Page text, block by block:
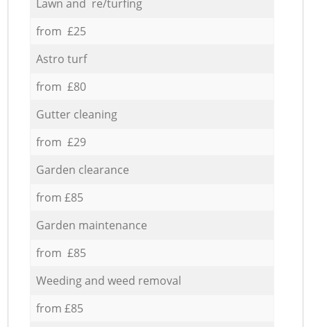
Lawn and re/turfing
from £25
Astro turf
from £80
Gutter cleaning
from £29
Garden clearance
from £85
Garden maintenance
from £85
Weeding and weed removal
from £85